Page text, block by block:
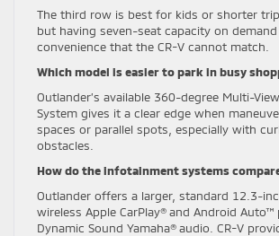
The third row is best for kids or shorter
but having seven-seat capacity on
convenience that the CR-V cannot match.
Which model is easier to park in busy
Outlander’s available 360-degree Multi-
System gives it a clear edge when
spaces or parallel spots, especially with
obstacles.
How do the infotainment systems
Outlander offers a larger, standard 12.3-
wireless Apple CarPlay® and Android Auto™
Dynamic Sound Yamaha® audio. CR-V